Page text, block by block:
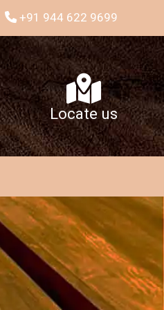
+91 944 622 9699
Locate us